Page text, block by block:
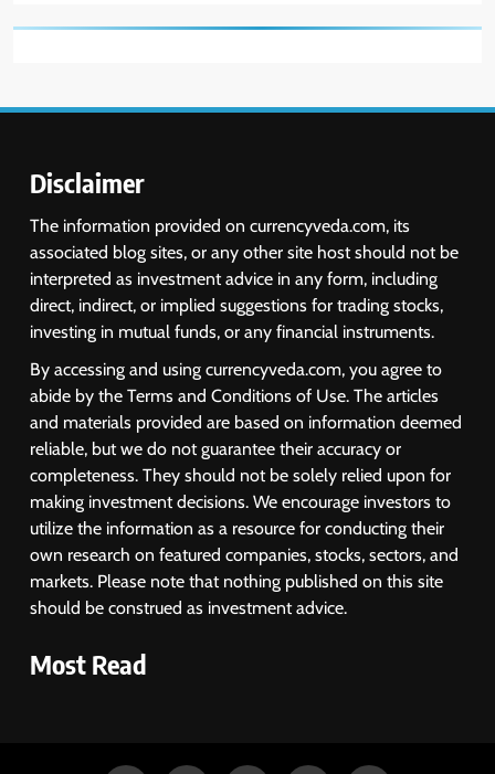
Disclaimer
The information provided on currencyveda.com, its
associated blog sites, or any other site host should not be
interpreted as investment advice in any form, including
direct, indirect, or implied suggestions for trading stocks,
investing in mutual funds, or any financial instruments.
By accessing and using currencyveda.com, you agree to
abide by the Terms and Conditions of Use. The articles
and materials provided are based on information deemed
reliable, but we do not guarantee their accuracy or
completeness. They should not be solely relied upon for
making investment decisions. We encourage investors to
utilize the information as a resource for conducting their
own research on featured companies, stocks, sectors, and
markets. Please note that nothing published on this site
should be construed as investment advice.
Most Read